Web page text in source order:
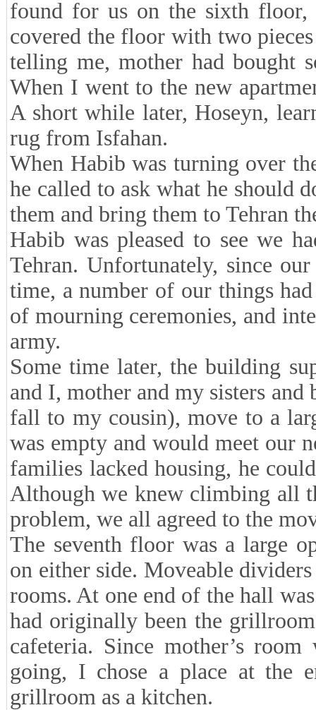
found for us on the sixth
covered the floor with two
telling me, mother had bought
When I went to the new
A short while later, Hoseyn,
rug from Isfahan.
When Habib was turning over
he called to ask what he should
them and bring them to Tehran
Habib was pleased to see we
Tehran. Unfortunately, since
time, a number of our things
of mourning ceremonies, and
army.
Some time later, the building
and I, mother and my sisters
fall to my cousin), move to a
was empty and would meet our
families lacked housing, he
Although we knew climbing all
problem, we all agreed to the
The seventh floor was a large
on either side. Moveable
rooms. At one end of the hall
had originally been the
cafeteria. Since mother’s
going, I chose a place at the
grillroom as a kitchen.